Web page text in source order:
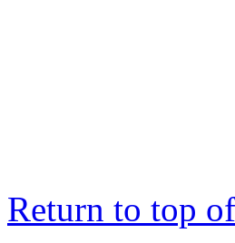
Return to top